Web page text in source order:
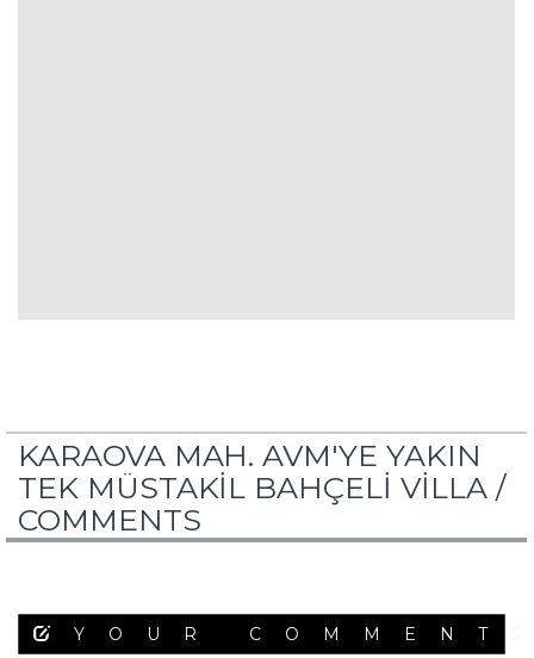
KARAOVA MAH. AVM'YE YAKIN
TEK MÜSTAKİL BAHÇELİ VİLLA /
COMMENTS
YOUR